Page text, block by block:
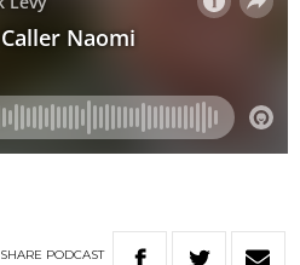
SHARE PODCAST